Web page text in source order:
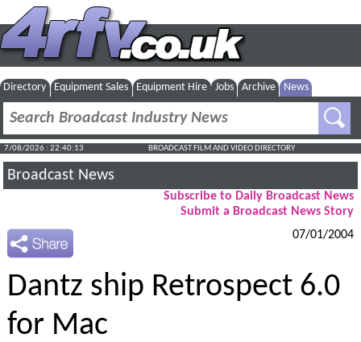
Directory Equipment Sales Equipment Hire Jobs Archive News
7/08/2026 : 22:40:13 BROADCAST FILM AND VIDEO DIRECTORY
Broadcast News
Subscribe to Daily Broadcast News
Submit a Broadcast News Story
07/01/2004
Dantz ship Retrospect 6.0
for Mac